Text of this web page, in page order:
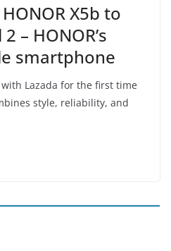
X5b to
– HONOR’s
smartphone
Lazada for the first time
style, reliability, and